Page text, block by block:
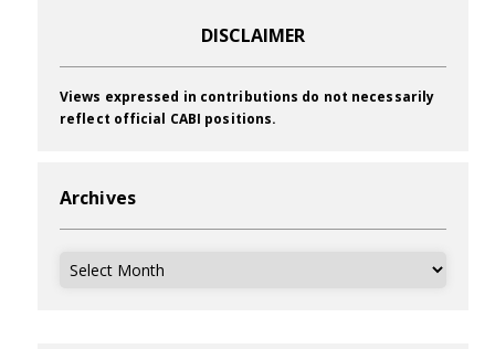
DISCLAIMER
Views expressed in contributions do not necessarily
reflect official CABI positions.
Archives
Archives